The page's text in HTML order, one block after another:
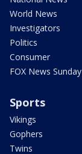
World News
Investigators
Politics
Consumer
FOX News Sunday
Sports
Vikings
Gophers
Twins